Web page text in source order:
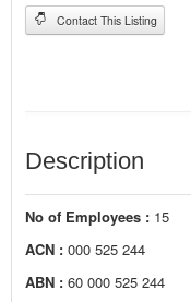
Contact This Listing
Description
No of Employees : 15
ACN : 000 525 244
ABN : 60 000 525 244